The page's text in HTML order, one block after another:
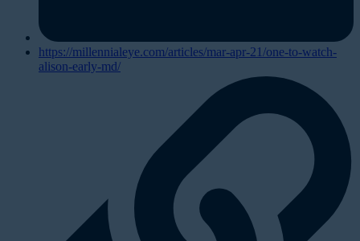
https://millennialeye.com/articles/mar-apr-21/one-to-watch-
alison-early-md/